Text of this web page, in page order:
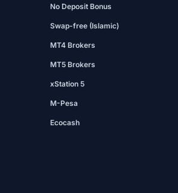
No Deposit Bonus
Swap-free (Islamic)
MT4 Brokers
MT5 Brokers
xStation 5
M-Pesa
Ecocash